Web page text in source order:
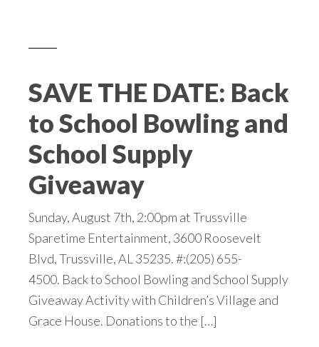
SAVE THE DATE: Back
to School Bowling and
School Supply
Giveaway
Sunday, August 7th, 2:00pm at Trussville
Sparetime Entertainment, 3600 Roosevelt
Blvd, Trussville, AL 35235. #:(205) 655-
4500. Back to School Bowling and School Supply
Giveaway Activity with Children’s Village and
Grace House. Donations to the […]